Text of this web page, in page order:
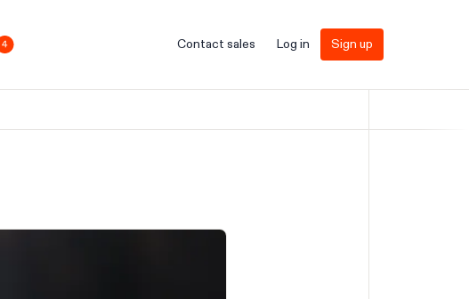
Contact sales Log in Sign up